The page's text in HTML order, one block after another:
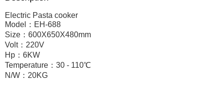
Electric Pasta cooker
Model：EH-688
Size：600X650X480mm
Volt：220V
Hp：6KW
Temperature：30 - 110℃
N/W：20KG